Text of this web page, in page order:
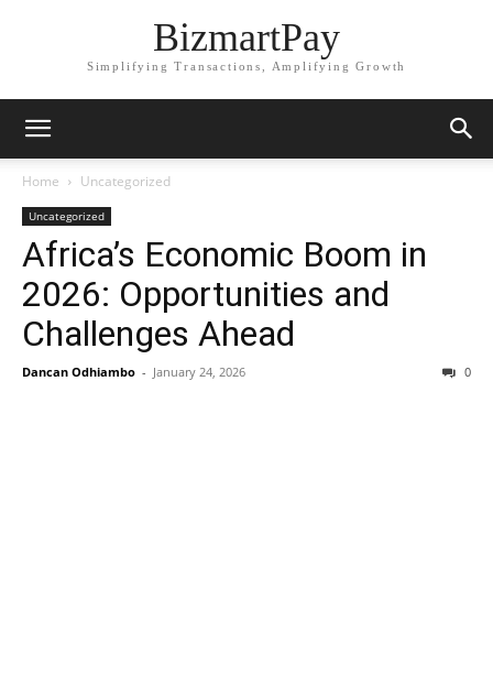
BizmartPay
Simplifying Transactions, Amplifying Growth
Home Uncategorized
Uncategorized
Africa’s Economic Boom in
2026: Opportunities and
Challenges Ahead
Dancan Odhiambo - January 24, 2026 0